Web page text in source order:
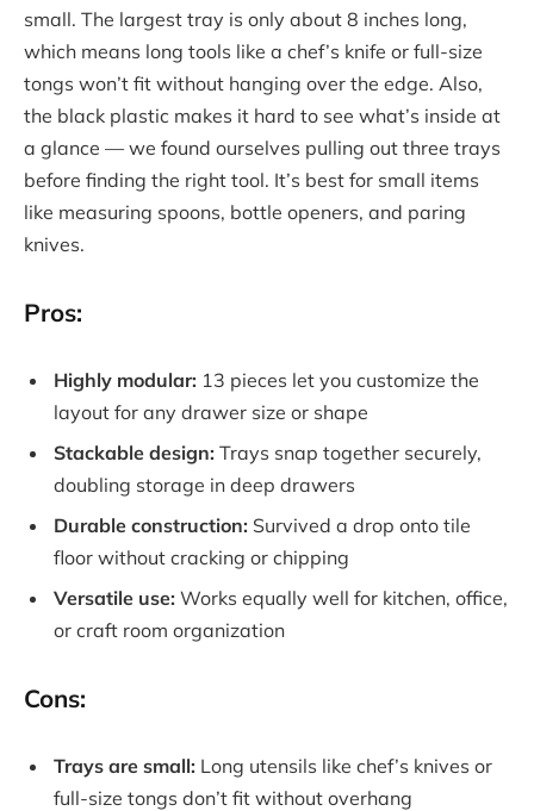
small. The largest tray is only about 8 inches long,
which means long tools like a chef’s knife or full-size
tongs won’t fit without hanging over the edge. Also,
the black plastic makes it hard to see what’s inside at
a glance — we found ourselves pulling out three trays
before finding the right tool. It’s best for small items
like measuring spoons, bottle openers, and paring
knives.
Pros:
Highly modular: 13 pieces let you customize the
layout for any drawer size or shape
Stackable design: Trays snap together securely,
doubling storage in deep drawers
Durable construction: Survived a drop onto tile
floor without cracking or chipping
Versatile use: Works equally well for kitchen, office,
or craft room organization
Cons:
Trays are small: Long utensils like chef’s knives or
full-size tongs don’t fit without overhang